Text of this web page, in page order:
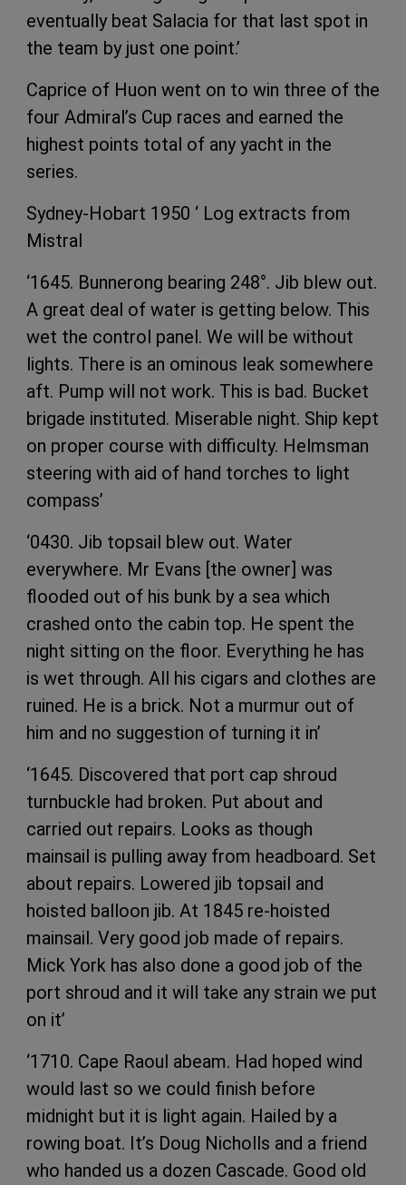
eventually beat Salacia for that last spot in
the team by just one point.’
Caprice of Huon went on to win three of the
four Admiral’s Cup races and earned the
highest points total of any yacht in the
series.
Sydney-Hobart 1950 ‘ Log extracts from
Mistral
‘1645. Bunnerong bearing 248°. Jib blew out.
A great deal of water is getting below. This
wet the control panel. We will be without
lights. There is an ominous leak somewhere
aft. Pump will not work. This is bad. Bucket
brigade instituted. Miserable night. Ship kept
on proper course with difficulty. Helmsman
steering with aid of hand torches to light
compass’
‘0430. Jib topsail blew out. Water
everywhere. Mr Evans [the owner] was
flooded out of his bunk by a sea which
crashed onto the cabin top. He spent the
night sitting on the floor. Everything he has
is wet through. All his cigars and clothes are
ruined. He is a brick. Not a murmur out of
him and no suggestion of turning it in’
‘1645. Discovered that port cap shroud
turnbuckle had broken. Put about and
carried out repairs. Looks as though
mainsail is pulling away from headboard. Set
about repairs. Lowered jib topsail and
hoisted balloon jib. At 1845 re-hoisted
mainsail. Very good job made of repairs.
Mick York has also done a good job of the
port shroud and it will take any strain we put
on it’
‘1710. Cape Raoul abeam. Had hoped wind
would last so we could finish before
midnight but it is light again. Hailed by a
rowing boat. It’s Doug Nicholls and a friend
who handed us a dozen Cascade. Good old